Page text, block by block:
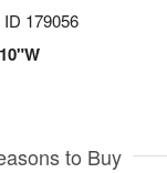
ID 179056
to Buy